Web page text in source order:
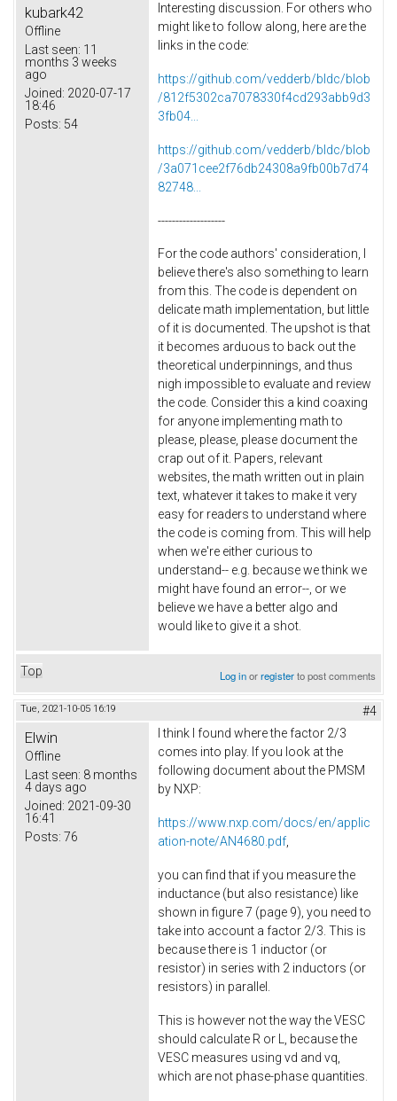
kubark42
Offline
Last seen: 11
months 3 weeks
ago
Joined: 2020-07-17
18:46
Posts: 54
Interesting discussion. For others who
might like to follow along, here are the
links in the code:
https://github.com/vedderb/bldc/blob
/812f5302ca7078330f4cd293abb9d3
3fb04...
https://github.com/vedderb/bldc/blob
/3a071cee2f76db24308a9fb00b7d74
82748...
-------------------
For the code authors' consideration, I
believe there's also something to learn
from this. The code is dependent on
delicate math implementation, but little
of it is documented. The upshot is that
it becomes arduous to back out the
theoretical underpinnings, and thus
nigh impossible to evaluate and review
the code. Consider this a kind coaxing
for anyone implementing math to
please, please, please document the
crap out of it. Papers, relevant
websites, the math written out in plain
text, whatever it takes to make it very
easy for readers to understand where
the code is coming from. This will help
when we're either curious to
understand-- e.g. because we think we
might have found an error--, or we
believe we have a better algo and
would like to give it a shot.
Top Log inorregisterto post comments
Tue, 2021-10-05 16:19 #4
Elwin
Offline
Last seen: 8 months
4 days ago
Joined: 2021-09-30
16:41
Posts: 76
I think I found where the factor 2/3
comes into play. If you look at the
following document about the PMSM
by NXP:
https://www.nxp.com/docs/en/applic
ation-note/AN4680.pdf
you can find that if you measure the
inductance (but also resistance) like
shown in figure 7 (page 9), you need to
take into account a factor 2/3. This is
because there is 1 inductor (or
resistor) in series with 2 inductors (or
resistors) in parallel.
This is however not the way the VESC
should calculate R or L, because the
VESC measures using vd and vq,
which are not phase-phase quantities.